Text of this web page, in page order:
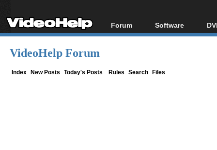
Forum
Forum Index
Software
All software
VideoHelp Forum
Index New Posts Today's Posts Rules Search Files